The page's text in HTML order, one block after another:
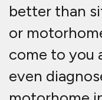
better than
or
come to you
even